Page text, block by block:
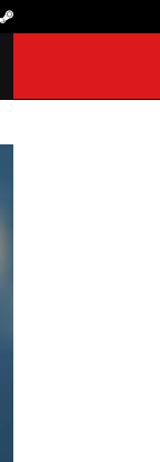
Program
Steam